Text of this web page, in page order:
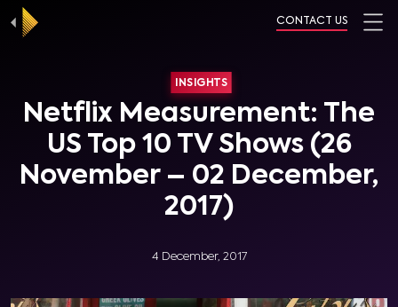
CONTACT US
INSIGHTS
Netflix Measurement: The
US Top 10 TV Shows (26
November – 02 December,
2017)
4 December, 2017